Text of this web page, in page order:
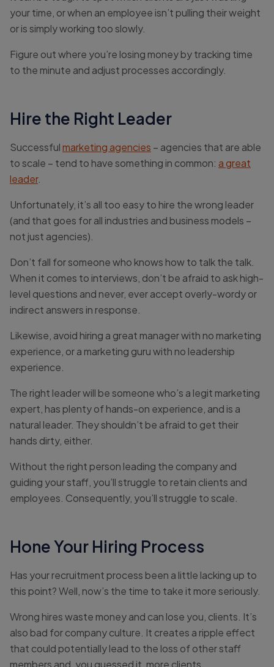
your time, or when an employee isn’t pulling their weight
or is simply working too slowly.
Figure out where you’re losing money by tracking time
to the minute and adjust processes accordingly.
Hire the Right Leader
Successfulmarketing agencies – agencies that are able
to scale – tend to have something in common: a great
leader.
Unfortunately, it’s all too easy to hire the wrong leader
(and that goes for all industries and business models –
not just agencies).
Don’t fall for someone who knows how to talk the talk.
When it comes to interviews, don’t be afraid to ask high-
level questions and never, ever accept overly-wordy or
indirect answers in response.
Likewise, avoid hiring a great manager with no marketing
experience, or a marketing guru with no leadership
experience.
The right leader will be someone who’s a legit marketing
expert, has plenty of hands-on experience, and is a
natural leader. They shouldn’t be afraid to get their
hands dirty, either.
Without the right person leading the company and
guiding your staff, you’ll struggle to retain clients and
employees. Consequently, you’ll struggle to scale.
Hone Your Hiring Process
Has your recruitment process been a little lacking up to
this point? Well, now’s the time to take it more seriously.
Wrong hires waste money and can lose you, clients. It’s
also bad for company culture. It creates a ripple effect
that could potentially lead to the loss of other staff
members and, you guessed it, more clients.